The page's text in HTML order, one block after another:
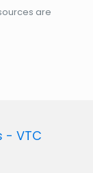
are
- VTC